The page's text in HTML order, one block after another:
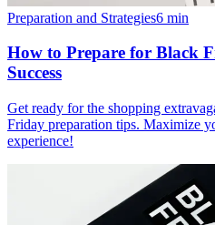
Preparation and Strategies6 min
How to Prepare for Black
Success
Get ready for the shopping
Friday preparation tips. Maximize
experience!